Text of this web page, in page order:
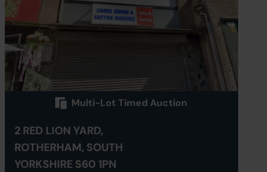
Multi-Lot Timed Auction
2 RED LION YARD,
ROTHERHAM, SOUTH
YORKSHIRE S60 1PN